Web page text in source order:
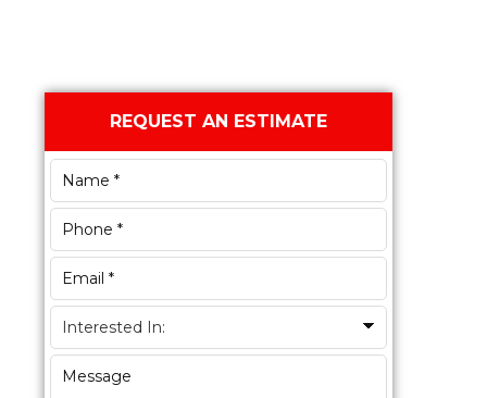
Primary
Sidebar
REQUEST AN ESTIMATE